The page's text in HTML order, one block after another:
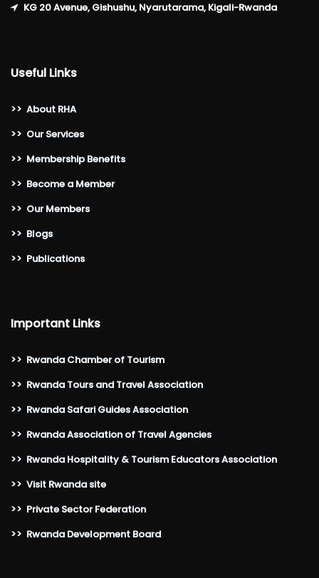
KG 20 Avenue, Gishushu, Nyarutarama, Kigali-Rwanda
Useful Links
>> About RHA
>> Our Services
>> Membership Benefits
>> Become a Member
>> Our Members
>> Blogs
>> Publications
Important Links
>> Rwanda Chamber of Tourism
>> Rwanda Tours and Travel Association
>> Rwanda Safari Guides Association
>> Rwanda Association of Travel Agencies
>> Rwanda Hospitality & Tourism Educators Association
>> Visit Rwanda site
>> Private Sector Federation
>> Rwanda Development Board